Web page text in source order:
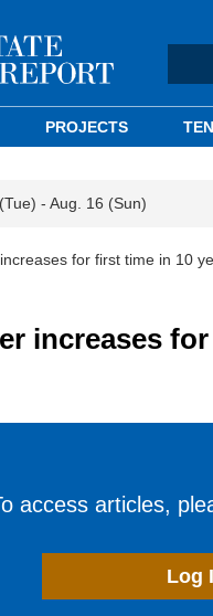
PROJECTS
- Aug. 16 (Sun)
for first time in 10
increases
access articles,
Log